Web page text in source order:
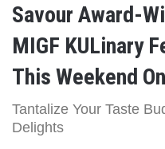
Savour Award-
MIGF KULinary
This Weekend
Tantalize Your Taste
Delights